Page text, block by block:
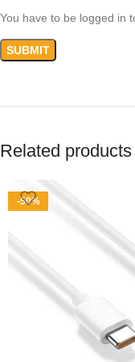
You have to be logged in
Related products
-50%